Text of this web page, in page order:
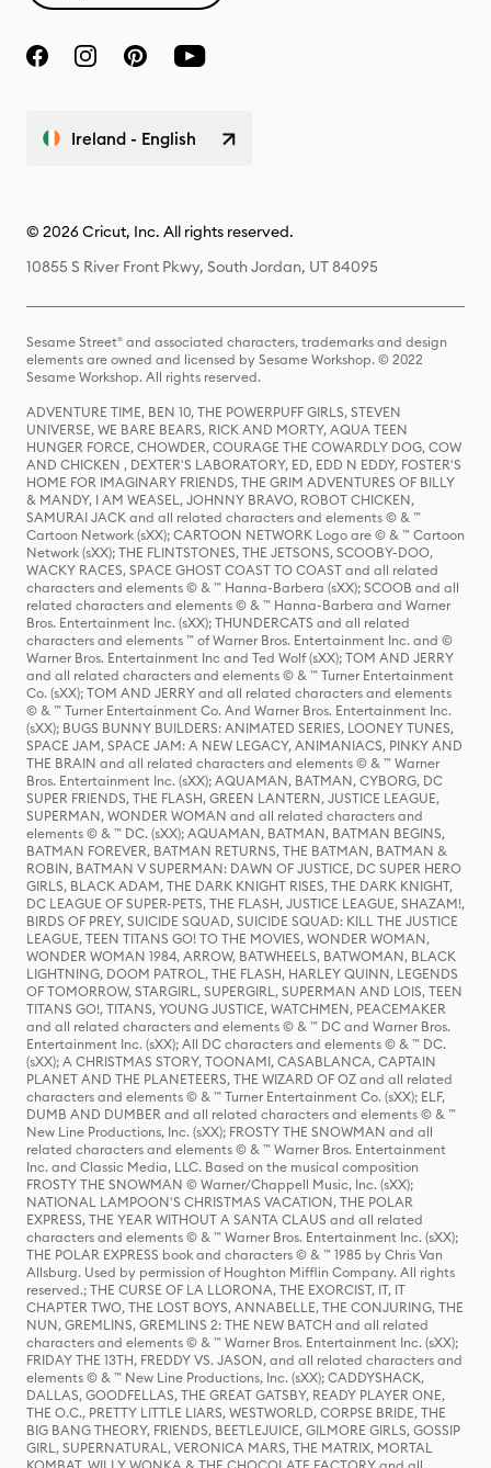
Ireland - English
© 2026 Cricut, Inc. All rights reserved.
10855 S River Front Pkwy, South Jordan, UT 84095
Sesame Street® and associated characters, trademarks and design
elements are owned and licensed by Sesame Workshop. © 2022
Sesame Workshop. All rights reserved.
ADVENTURE TIME, BEN 10, THE POWERPUFF GIRLS, STEVEN
UNIVERSE, WE BARE BEARS, RICK AND MORTY, AQUA TEEN
HUNGER FORCE, CHOWDER, COURAGE THE COWARDLY DOG, COW
AND CHICKEN , DEXTER'S LABORATORY, ED, EDD N EDDY, FOSTER'S
HOME FOR IMAGINARY FRIENDS, THE GRIM ADVENTURES OF BILLY
& MANDY, I AM WEASEL, JOHNNY BRAVO, ROBOT CHICKEN,
SAMURAI JACK and all related characters and elements © & ™
Cartoon Network (sXX); CARTOON NETWORK Logo are © & ™ Cartoon
Network (sXX); THE FLINTSTONES, THE JETSONS, SCOOBY-DOO,
WACKY RACES, SPACE GHOST COAST TO COAST and all related
characters and elements © & ™ Hanna-Barbera (sXX); SCOOB and all
related characters and elements © & ™ Hanna-Barbera and Warner
Bros. Entertainment Inc. (sXX); THUNDERCATS and all related
characters and elements ™ of Warner Bros. Entertainment Inc. and ©
Warner Bros. Entertainment Inc and Ted Wolf (sXX); TOM AND JERRY
and all related characters and elements © & ™ Turner Entertainment
Co. (sXX); TOM AND JERRY and all related characters and elements
© & ™ Turner Entertainment Co. And Warner Bros. Entertainment Inc.
(sXX); BUGS BUNNY BUILDERS: ANIMATED SERIES, LOONEY TUNES,
SPACE JAM, SPACE JAM: A NEW LEGACY, ANIMANIACS, PINKY AND
THE BRAIN and all related characters and elements © & ™ Warner
Bros. Entertainment Inc. (sXX); AQUAMAN, BATMAN, CYBORG, DC
SUPER FRIENDS, THE FLASH, GREEN LANTERN, JUSTICE LEAGUE,
SUPERMAN, WONDER WOMAN and all related characters and
elements © & ™ DC. (sXX); AQUAMAN, BATMAN, BATMAN BEGINS,
BATMAN FOREVER, BATMAN RETURNS, THE BATMAN, BATMAN &
ROBIN, BATMAN V SUPERMAN: DAWN OF JUSTICE, DC SUPER HERO
GIRLS, BLACK ADAM, THE DARK KNIGHT RISES, THE DARK KNIGHT,
DC LEAGUE OF SUPER-PETS, THE FLASH, JUSTICE LEAGUE, SHAZAM!,
BIRDS OF PREY, SUICIDE SQUAD, SUICIDE SQUAD: KILL THE JUSTICE
LEAGUE, TEEN TITANS GO! TO THE MOVIES, WONDER WOMAN,
WONDER WOMAN 1984, ARROW, BATWHEELS, BATWOMAN, BLACK
LIGHTNING, DOOM PATROL, THE FLASH, HARLEY QUINN, LEGENDS
OF TOMORROW, STARGIRL, SUPERGIRL, SUPERMAN AND LOIS, TEEN
TITANS GO!, TITANS, YOUNG JUSTICE, WATCHMEN, PEACEMAKER
and all related characters and elements © & ™ DC and Warner Bros.
Entertainment Inc. (sXX); All DC characters and elements © & ™ DC.
(sXX); A CHRISTMAS STORY, TOONAMI, CASABLANCA, CAPTAIN
PLANET AND THE PLANETEERS, THE WIZARD OF OZ and all related
characters and elements © & ™ Turner Entertainment Co. (sXX); ELF,
DUMB AND DUMBER and all related characters and elements © & ™
New Line Productions, Inc. (sXX); FROSTY THE SNOWMAN and all
related characters and elements © & ™ Warner Bros. Entertainment
Inc. and Classic Media, LLC. Based on the musical composition
FROSTY THE SNOWMAN © Warner/Chappell Music, Inc. (sXX);
NATIONAL LAMPOON'S CHRISTMAS VACATION, THE POLAR
EXPRESS, THE YEAR WITHOUT A SANTA CLAUS and all related
characters and elements © & ™ Warner Bros. Entertainment Inc. (sXX);
THE POLAR EXPRESS book and characters © & ™ 1985 by Chris Van
Allsburg. Used by permission of Houghton Mifflin Company. All rights
reserved.; THE CURSE OF LA LLORONA, THE EXORCIST, IT, IT
CHAPTER TWO, THE LOST BOYS, ANNABELLE, THE CONJURING, THE
NUN, GREMLINS, GREMLINS 2: THE NEW BATCH and all related
characters and elements © & ™ Warner Bros. Entertainment Inc. (sXX);
FRIDAY THE 13TH, FREDDY VS. JASON, and all related characters and
elements © & ™ New Line Productions, Inc. (sXX); CADDYSHACK,
DALLAS, GOODFELLAS, THE GREAT GATSBY, READY PLAYER ONE,
THE O.C., PRETTY LITTLE LIARS, WESTWORLD, CORPSE BRIDE, THE
BIG BANG THEORY, FRIENDS, BEETLEJUICE, GILMORE GIRLS, GOSSIP
GIRL, SUPERNATURAL, VERONICA MARS, THE MATRIX, MORTAL